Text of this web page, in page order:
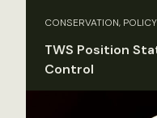
CONSERVATION,
TWS Position
Control